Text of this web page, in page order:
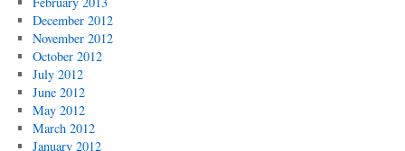
December 2012
November 2012
October 2012
July 2012
June 2012
May 2012
March 2012
January 2012